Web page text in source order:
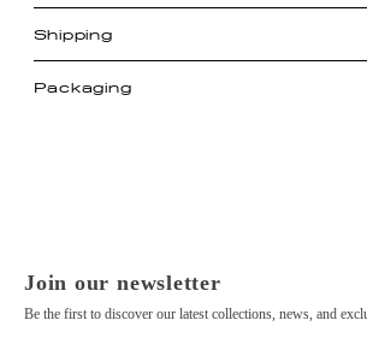
Shipping
Packaging
Join our newsletter
Be the first to discover our latest collections, news, and